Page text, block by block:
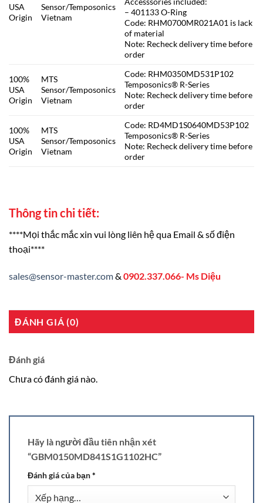
USA
Origin
Sensor/Temposonics
Vietnam
– 401133 O-Ring
Code: RHM0700MR021A01 is lack
of material
Note: Recheck delivery time before
order
100%
USA
Origin
MTS
Sensor/Temposonics
Vietnam
Code: RHM0350MD531P102
Temposonics® R-Series
Note: Recheck delivery time before
order
100%
USA
Origin
MTS
Sensor/Temposonics
Vietnam
Code: RD4MD1S0640MD53P102
Temposonics® R-Series
Note: Recheck delivery time before
order
Thông tin chi tiết:
****Mọi thắc mắc xin vui lòng liên hệ qua Email & số điện
thoại****
sales@sensor-master.com& 0902.337.066- Ms Diệu
ĐÁNH GIÁ (0)
Đánh giá
Chưa có đánh giá nào.
Hãy là người đầu tiên nhận xét
“GBM0150MD841S1G1102HC”
Đánh giá của bạn*